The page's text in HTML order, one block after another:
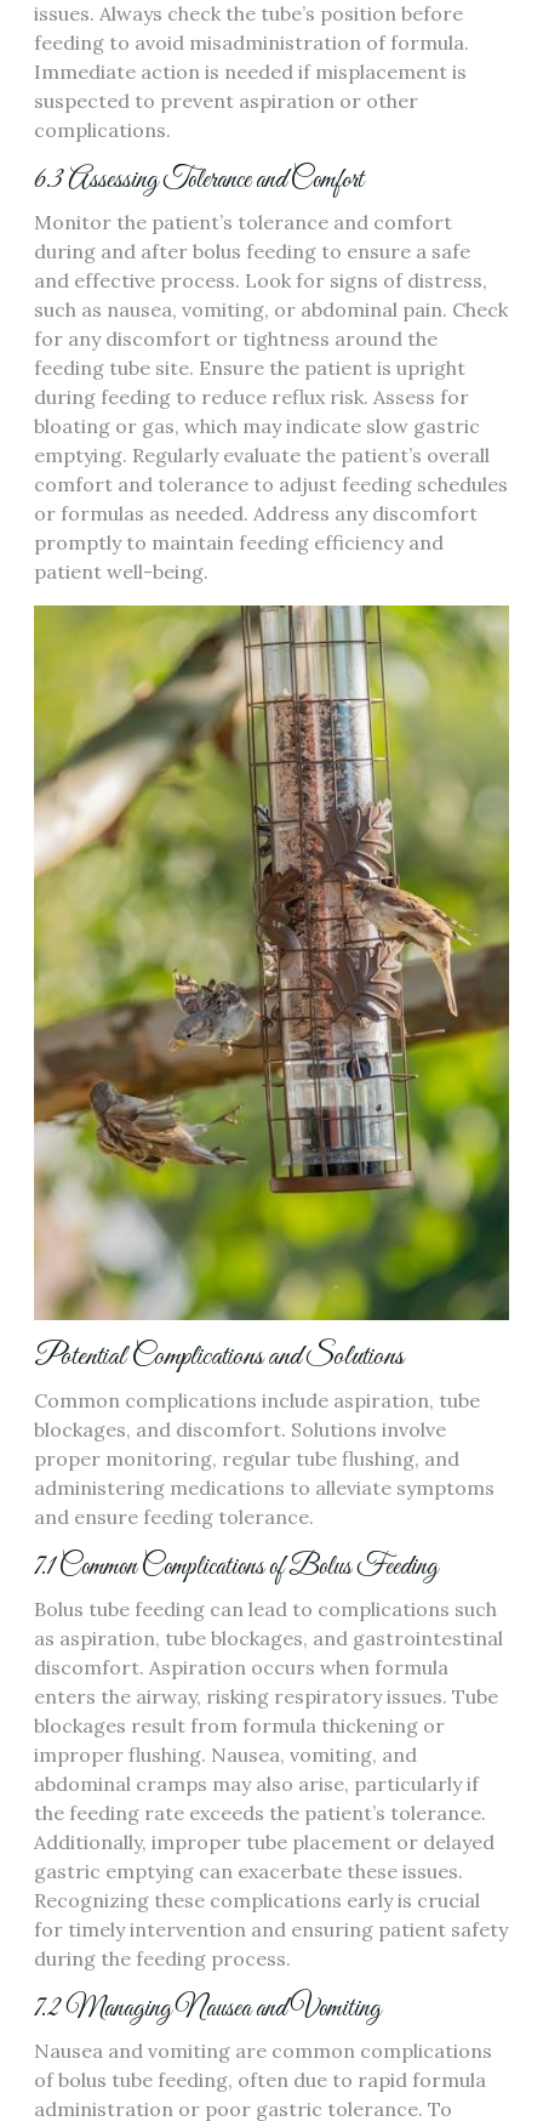
issues. Always check the tube’s position before
feeding to avoid misadministration of formula.
Immediate action is needed if misplacement is
suspected to prevent aspiration or other
complications.
6.3 Assessing Tolerance and Comfort
Monitor the patient’s tolerance and comfort
during and after bolus feeding to ensure a safe
and effective process. Look for signs of distress‚
such as nausea‚ vomiting‚ or abdominal pain. Check
for any discomfort or tightness around the
feeding tube site. Ensure the patient is upright
during feeding to reduce reflux risk. Assess for
bloating or gas‚ which may indicate slow gastric
emptying. Regularly evaluate the patient’s overall
comfort and tolerance to adjust feeding schedules
or formulas as needed. Address any discomfort
promptly to maintain feeding efficiency and
patient well-being.
Potential Complications and Solutions
Common complications include aspiration‚ tube
blockages‚ and discomfort. Solutions involve
proper monitoring‚ regular tube flushing‚ and
administering medications to alleviate symptoms
and ensure feeding tolerance.
7.1 Common Complications of Bolus Feeding
Bolus tube feeding can lead to complications such
as aspiration‚ tube blockages‚ and gastrointestinal
discomfort. Aspiration occurs when formula
enters the airway‚ risking respiratory issues. Tube
blockages result from formula thickening or
improper flushing. Nausea‚ vomiting‚ and
abdominal cramps may also arise‚ particularly if
the feeding rate exceeds the patient’s tolerance.
Additionally‚ improper tube placement or delayed
gastric emptying can exacerbate these issues.
Recognizing these complications early is crucial
for timely intervention and ensuring patient safety
during the feeding process.
7.2 Managing Nausea and Vomiting
Nausea and vomiting are common complications
of bolus tube feeding‚ often due to rapid formula
administration or poor gastric tolerance. To